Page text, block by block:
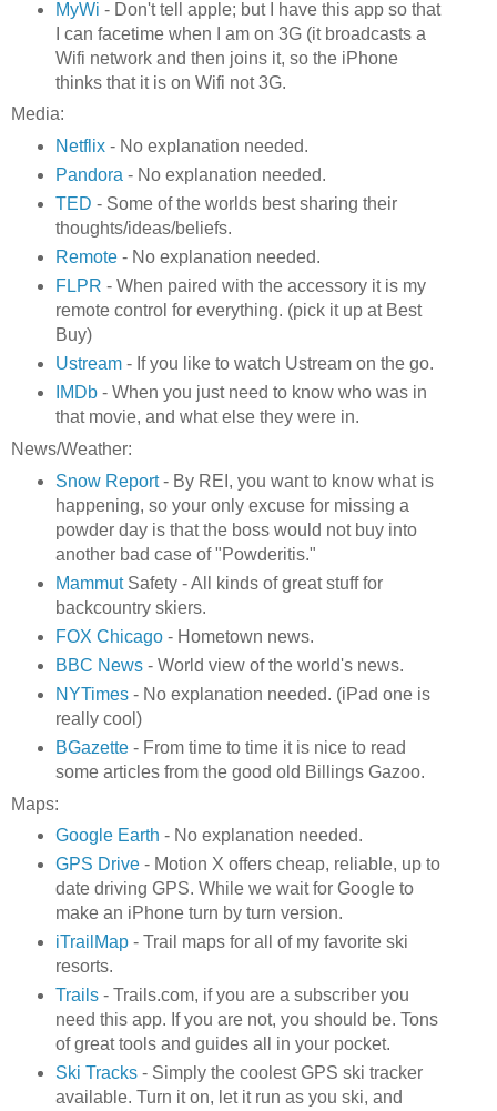
MyWi - Don't tell apple; but I have this app so that
I can facetime when I am on 3G (it broadcasts a
Wifi network and then joins it, so the iPhone
thinks that it is on Wifi not 3G.
Media:
Netflix- No explanation needed.
Pandora - No explanation needed.
TED - Some of the worlds best sharing their
thoughts/ideas/beliefs.
Remote- No explanation needed.
FLPR - When paired with the accessory it is my
remote control for everything. (pick it up at Best
Buy)
Ustream- If you like to watch Ustream on the go.
IMDb- When you just need to know who was in
that movie, and what else they were in.
News/Weather:
Snow Report- By REI, you want to know what is
happening, so your only excuse for missing a
powder day is that the boss would not buy into
another bad case of "Powderitis."
MammutSafety - All kinds of great stuff for
backcountry skiers.
FOX Chicago- Hometown news.
BBC News- World view of the world's news.
NYTimes- No explanation needed. (iPad one is
really cool)
BGazette- From time to time it is nice to read
some articles from the good old Billings Gazoo.
Maps:
Google Earth - No explanation needed.
GPS Drive- Motion X offers cheap, reliable, up to
date driving GPS. While we wait for Google to
make an iPhone turn by turn version.
iTrailMap- Trail maps for all of my favorite ski
resorts.
Trails- Trails.com, if you are a subscriber you
need this app. If you are not, you should be. Tons
of great tools and guides all in your pocket.
Ski Tracks- Simply the coolest GPS ski tracker
available. Turn it on, let it run as you ski, and